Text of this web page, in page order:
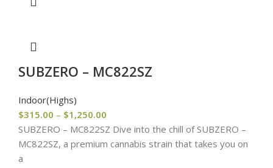
SUBZERO – MC822SZ
Indoor(Highs)
$315.00 – $1,250.00
SUBZERO – MC822SZ Dive into the chill of SUBZERO –
MC822SZ, a premium cannabis strain that takes you on
a